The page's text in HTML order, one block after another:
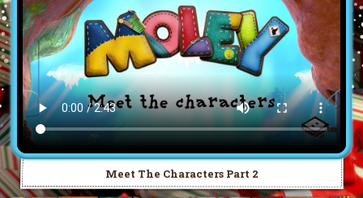
Meet The Characters Part 2